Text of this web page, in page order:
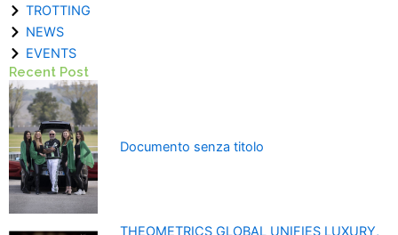
TROTTING
NEWS
EVENTS
Recent Post
Documento senza titolo
THEOMETRICS GLOBAL UNIFIES LUXURY,